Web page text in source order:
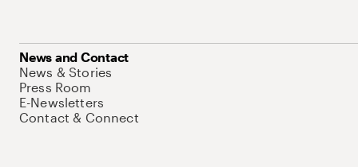
News and Contact
News & Stories
Press Room
E-Newsletters
Contact & Connect